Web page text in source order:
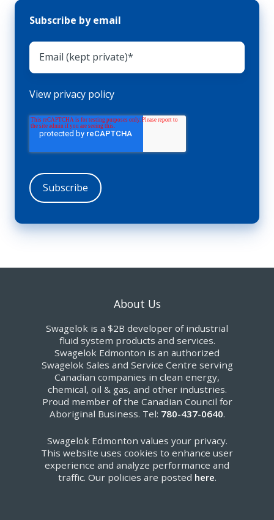
Subscribe by email
View privacy policy
About Us
Swagelok is a $2B developer of industrial
fluid system products and services.
Swagelok Edmonton is an authorized
Swagelok Sales and Service Centre serving
Canadian companies in clean energy,
chemical, oil & gas, and other industries.
Proud member of the Canadian Council for
Aboriginal Business. Tel: 780-437-0640.
Swagelok Edmonton values your privacy.
This website uses cookies to enhance user
experience and analyze performance and
traffic. Our policies are posted here.